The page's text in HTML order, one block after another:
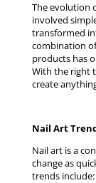
The evolution
involved
transformed
combination
products has
With the right
create
Nail Art
Nail art is a
change as
trends include: